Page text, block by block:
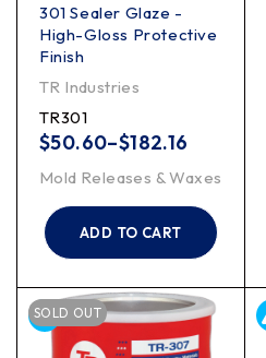
301 Sealer Glaze -
High-Gloss Protective
Finish
TR Industries
TR301
$50.60–$182.16
Mold Releases & Waxes
ADD TO CART
SOLD OUT